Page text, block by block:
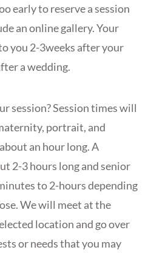
early to reserve a session
an online gallery. Your
you 2-3weeks after your
a wedding.
session? Session times will
portrait, and
an hour long. A
2-3 hours long and senior
to 2-hours depending
We will meet at the
location and go over
or needs that you may